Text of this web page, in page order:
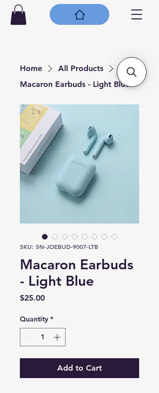
Home
All Products
Macaron Earbuds - Light Blue
SKU: SN-JOEBUD-9007-LTB
Macaron Earbuds
- Light Blue
$25.00Price
Quantity *
Add to Cart